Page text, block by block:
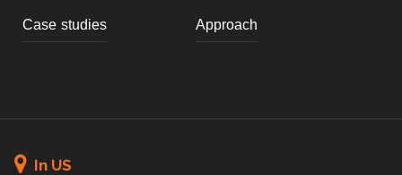
Case studies Approach
In US